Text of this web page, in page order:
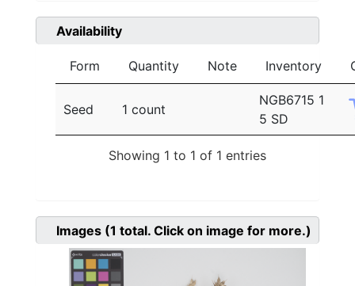
Availability
Form Quantity Note Inventory
Seed 1 count
NGB6715 1
5 SD
Showing 1 to 1 of 1 entries
Images (1 total. Click on image for more.)